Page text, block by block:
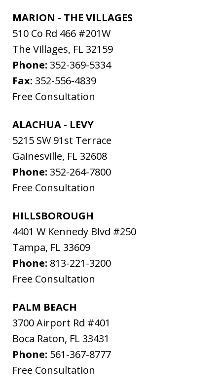
MARION - THE VILLAGES
510 Co Rd 466 #201W
The Villages, FL 32159
Phone: 352-369-5334
Fax: 352-556-4839
Free Consultation
ALACHUA - LEVY
5215 SW 91st Terrace
Gainesville, FL 32608
Phone: 352-264-7800
Free Consultation
HILLSBOROUGH
4401 W Kennedy Blvd #250
Tampa, FL 33609
Phone: 813-221-3200
Free Consultation
PALM BEACH
3700 Airport Rd #401
Boca Raton, FL 33431
Phone: 561-367-8777
Free Consultation